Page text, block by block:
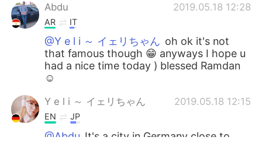
Abdu 2019.05.18 12:28
AR IT
@Y e l i ～ イェリちゃん oh ok it's not
that famous though 😁 anyways I hope u
had a nice time today ) blessed Ramdan
☺
Y e l i ～ イェリちゃん 2019.05.18 12:15
EN JP
@Abdu It's a city in Germany close to